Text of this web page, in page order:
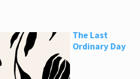
The Last
Ordinary Day